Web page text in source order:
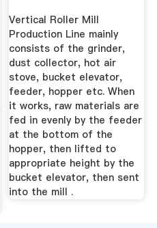
Vertical Roller Mill
Production Line mainly
consists of the grinder,
dust collector, hot air
stove, bucket elevator,
feeder, hopper etc. When
it works, raw materials are
fed in evenly by the feeder
at the bottom of the
hopper, then lifted to
appropriate height by the
bucket elevator, then sent
into the mill .